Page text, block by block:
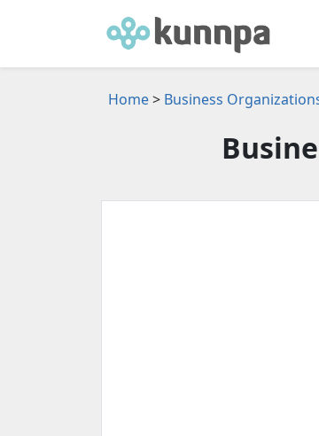
Home> Business